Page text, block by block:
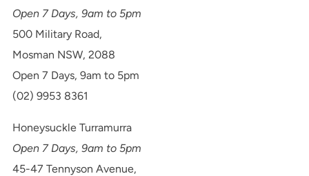
Open 7 Days, 9am to 5pm
500 Military Road,
Mosman NSW, 2088
Open 7 Days, 9am to 5pm
(02) 9953 8361
Honeysuckle Turramurra
Open 7 Days, 9am to 5pm
45-47 Tennyson Avenue,